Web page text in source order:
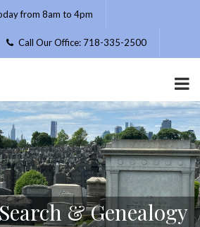
from 8am to 4pm
Call Our Office: 718-335-2500
& Genealogy